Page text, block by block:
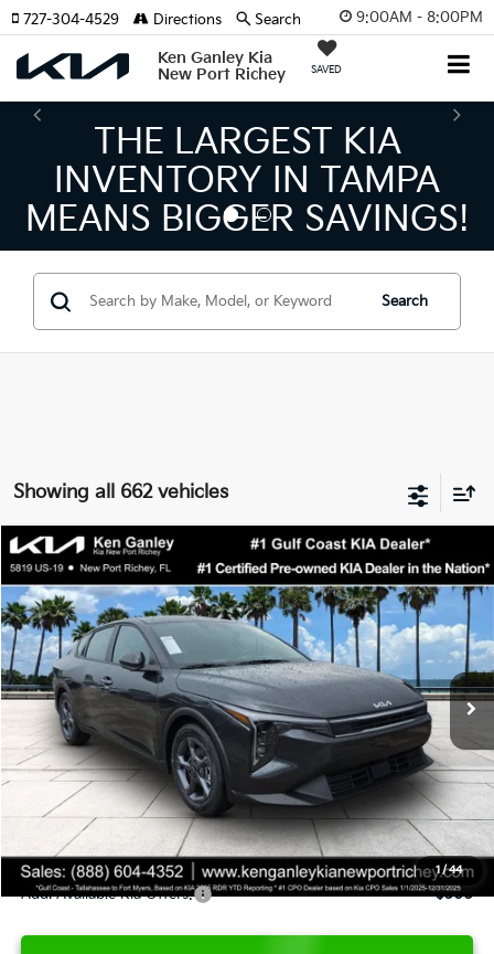
9:00AM - 8:00PM
Ken Ganley Kia
New Port Richey
SAVED
727-304-4529 Directions Search
THE NUMBER 1 VOLUME
KIA DEALER ON THE GULF
COAST!
Search
Showing all 662 vehicles
1 /44
2026Kia K4LXS
Special Offer
Price Drop
VIN:3KPFT4DE9TE345151Stock:E345151 Model: 2AC3224
DS Ext. Int.
$24,273
SALE PRICE
Less
MSRP:
$24,825
Ken Ganley Discount
-$2,425
Pre-Delivery Service fee
+$1,295
Private Tag Agency fee
+$189
Electronic Filing Fee
+$389
Sale Price
$24,273
Add. Available Kia Offers: $500
Compare Vehicle